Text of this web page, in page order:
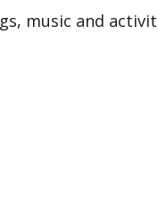
music and